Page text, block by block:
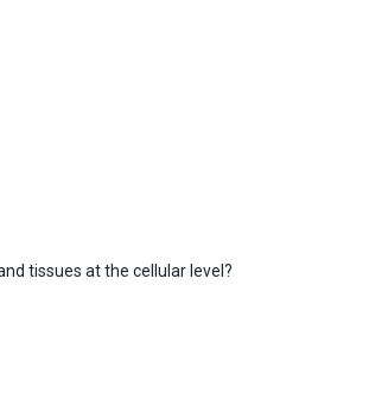
tissues at the cellular level?